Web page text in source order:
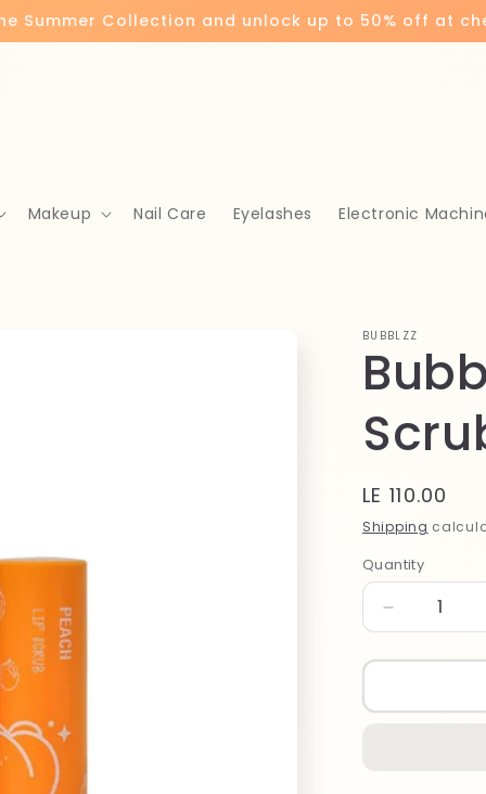
Summer Collection and unlock up to 50% off at
Makeup Nail Care Eyelashes Electronic
BUBBLZZ
Regular
price
LE 110.00
Shipping
Quantity
Quantity
Decrease
quantity
for
PEACH